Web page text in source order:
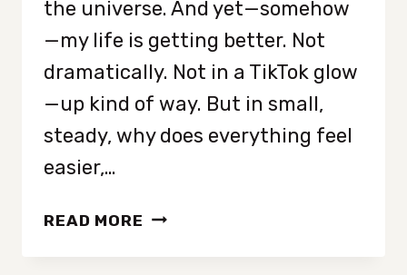
the universe. And yet—somehow
—my life is getting better. Not
dramatically. Not in a TikTok glow
—up kind of way. But in small,
steady, why does everything feel
easier,…
READ MORE SEVEN